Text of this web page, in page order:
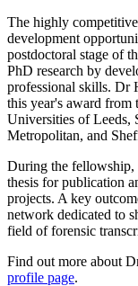
The highly
development
postdoctoral stage of
PhD research by
professional skills. Dr
this year's award from
Universities of Leeds,
Metropolitan, and
During the fellowship,
thesis for publication
projects. A key
network dedicated to
field of forensic
Find out more about
profile page.